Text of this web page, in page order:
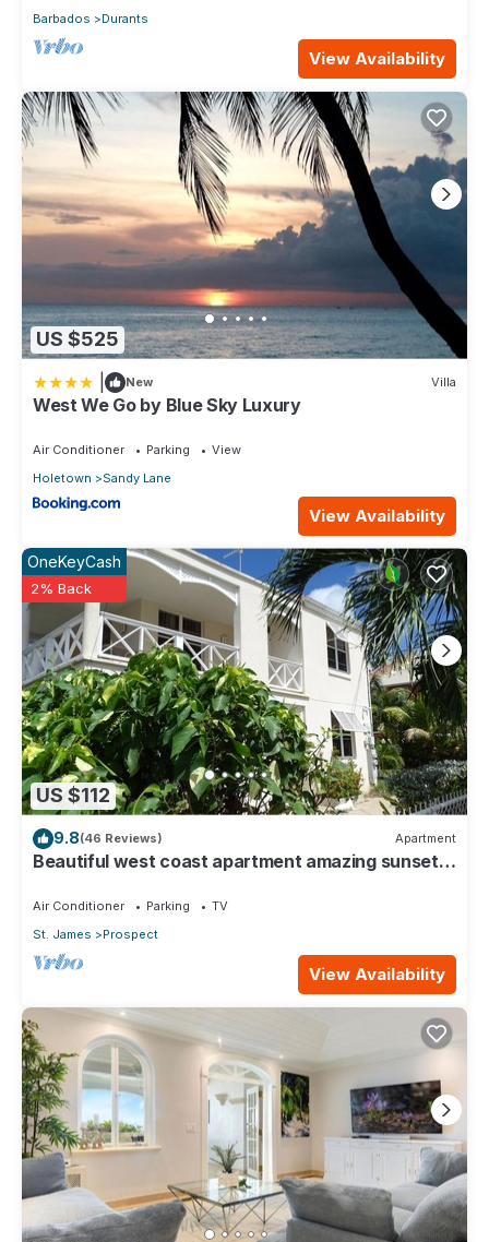
Barbados Durants
View Availability
US $525
New Villa
West We Go by Blue Sky Luxury
Air Conditioner Parking
View
Holetown
Sandy Lane
View Availability
US $112
OneKeyCash
2% Back
9.8(46 Reviews) Apartment
Beautiful west coast apartment amazing sunset
Air Conditioner Parking
TV
St. James
Prospect
View Availability